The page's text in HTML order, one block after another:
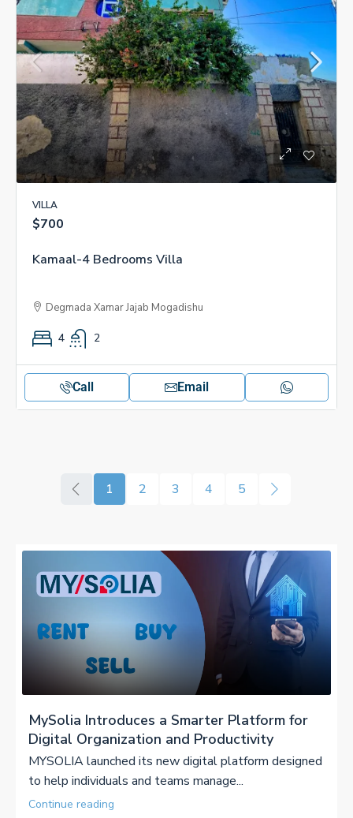
VILLA
$700
Kamaal-4 Bedrooms Villa
Degmada Xamar Jajab Mogadishu
4 2
Call Email
1 2 3 4 5
MySolia Introduces a Smarter Platform for
Digital Organization and Productivity
MYSOLIA launched its new digital platform designed
to help individuals and teams manage...
Continue reading